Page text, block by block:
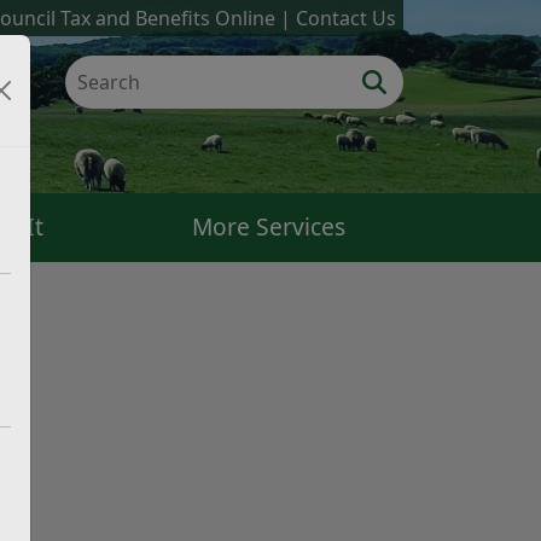
Tax and Benefits Online Contact Us
It More Services